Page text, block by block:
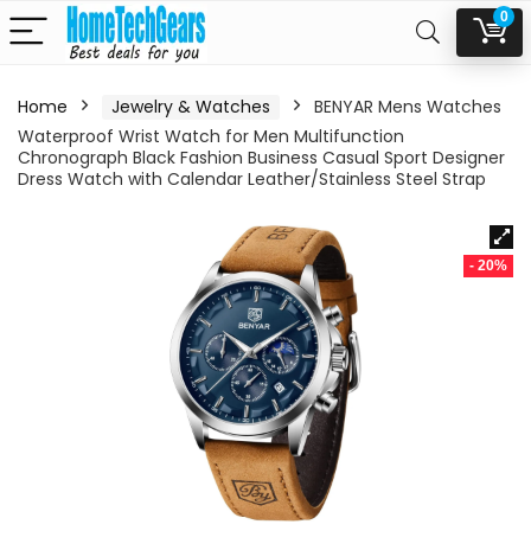
0
Home Jewelry & Watches
BENYAR Mens Watches
Waterproof Wrist Watch for Men Multifunction
Chronograph Black Fashion Business Casual Sport Designer
Dress Watch with Calendar Leather/Stainless Steel Strap
- 20%